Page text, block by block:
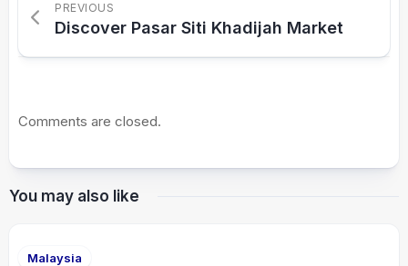
PREVIOUS
Discover Pasar Siti Khadijah Market
Comments are closed.
You may also like
Malaysia